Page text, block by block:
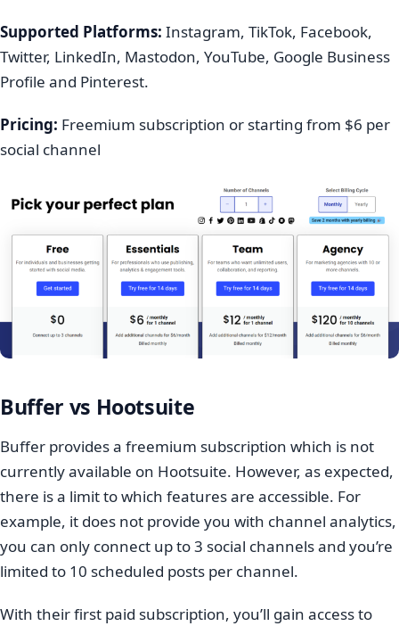
Supported Platforms: Instagram, TikTok, Facebook,
Twitter, LinkedIn, Mastodon, YouTube, Google Business
Profile and Pinterest.
Pricing: Freemium subscription or starting from $6 per
social channel
Buffer vs Hootsuite
Buffer provides a freemium subscription which is not
currently available on Hootsuite. However, as expected,
there is a limit to which features are accessible. For
example, it does not provide you with channel analytics,
you can only connect up to 3 social channels and you’re
limited to 10 scheduled posts per channel.
With their first paid subscription, you’ll gain access to